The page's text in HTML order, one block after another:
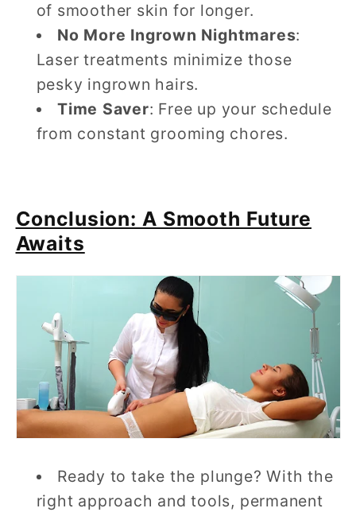
of smoother skin for longer.
No More Ingrown Nightmares:
Laser treatments minimize those
pesky ingrown hairs.
Time Saver: Free up your schedule
from constant grooming chores.
Conclusion: A Smooth Future
Awaits
Ready to take the plunge? With the
right approach and tools, permanent